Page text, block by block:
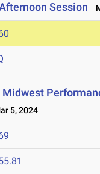
Session
Midwest
5, 2024